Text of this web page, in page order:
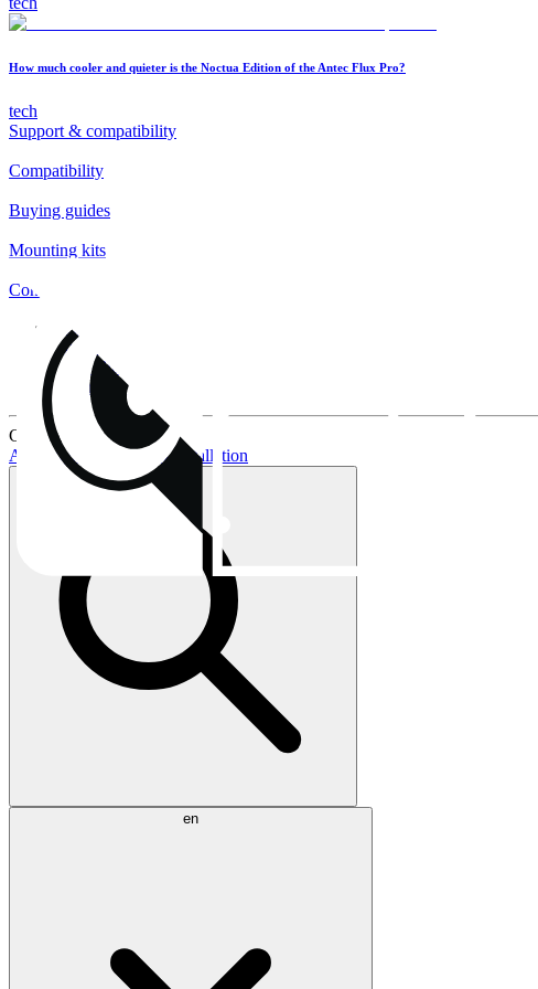
How much cooler and quieter is the Noctua Edition of the Antec Flux Pro?
tech
Support & compatibility
Compatibility
Buying guides
Mounting kits
Contact
FAQs
Installation
Fan clips
Warranty & RMA
Current topics:
AIO buying guideAIO installation
en